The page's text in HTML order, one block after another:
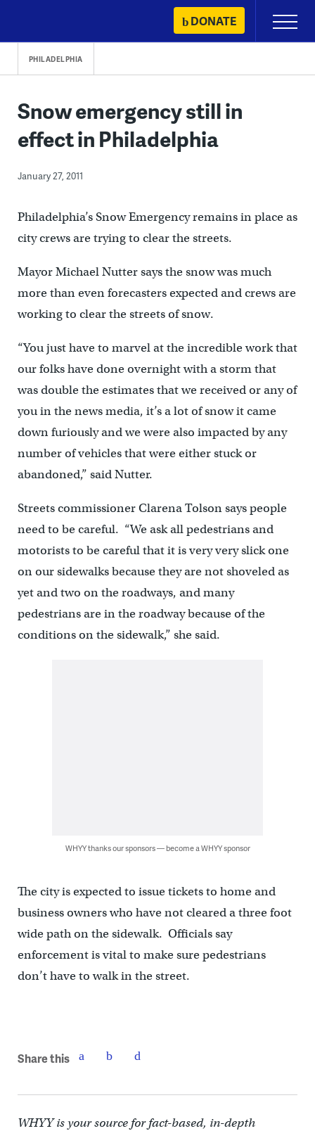
content
DONATE
Primary
Menu
PHILADELPHIA
Snow emergency still in
effect in Philadelphia
January 27, 2011
Philadelphia’s Snow Emergency remains in place as
city crews are trying to clear the streets.
Mayor Michael Nutter says the snow was much
more than even forecasters expected and crews are
working to clear the streets of snow.
“You just have to marvel at the incredible work that
our folks have done overnight with a storm that
was double the estimates that we received or any of
you in the news media, it’s a lot of snow it came
down furiously and we were also impacted by any
number of vehicles that were either stuck or
abandoned,” said Nutter.
Streets commissioner Clarena Tolson says people
need to be careful. “We ask all pedestrians and
motorists to be careful that it is very very slick one
on our sidewalks because they are not shoveled as
yet and two on the roadways, and many
pedestrians are in the roadway because of the
conditions on the sidewalk,” she said.
WHYY thanks our sponsors — become a WHYY sponsor
The city is expected to issue tickets to home and
business owners who have not cleared a three foot
wide path on the sidewalk. Officials say
enforcement is vital to make sure pedestrians
don’t have to walk in the street.
Share this
WHYY is your source for fact-based, in-depth